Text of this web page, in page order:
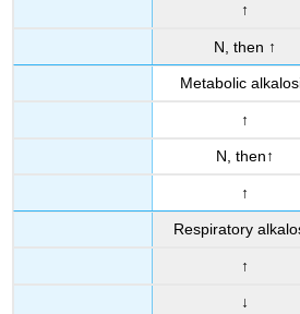
↑
N, then ↑
Metabolic
↑
N, then↑
↑
Respiratory
↑
↓